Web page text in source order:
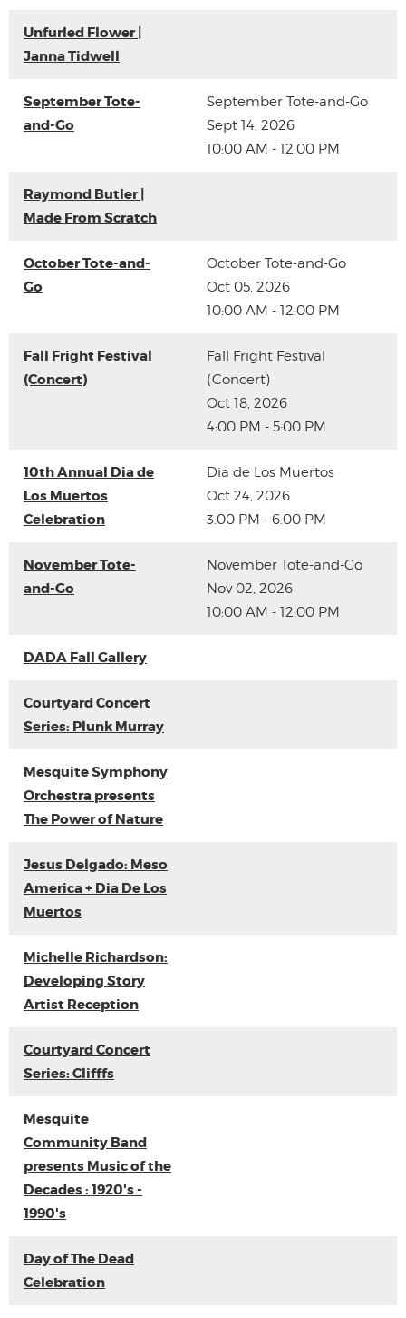
Unfurled Flower |
Janna Tidwell
September Tote-
and-Go
September Tote-and-Go
Sept 14, 2026
10:00 AM - 12:00 PM
Raymond Butler |
Made From Scratch
October Tote-and-
Go
October Tote-and-Go
Oct 05, 2026
10:00 AM - 12:00 PM
Fall Fright Festival
(Concert)
Fall Fright Festival
(Concert)
Oct 18, 2026
4:00 PM - 5:00 PM
10th Annual Dia de
Los Muertos
Celebration
Dia de Los Muertos
Oct 24, 2026
3:00 PM - 6:00 PM
November Tote-
and-Go
November Tote-and-Go
Nov 02, 2026
10:00 AM - 12:00 PM
DADA Fall Gallery
Courtyard Concert
Series: Plunk Murray
Mesquite Symphony
Orchestra presents
The Power of Nature
Jesus Delgado: Meso
America + Dia De Los
Muertos
Michelle Richardson:
Developing Story
Artist Reception
Courtyard Concert
Series: Clifffs
Mesquite
Community Band
presents Music of the
Decades : 1920's -
1990's
Day of The Dead
Celebration